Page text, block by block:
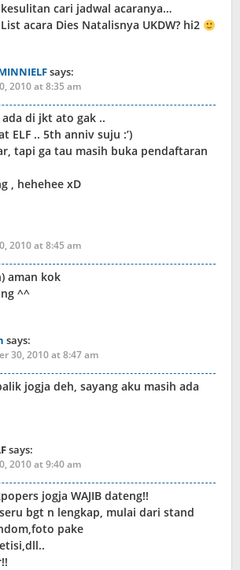
cari jadwal acaranya…
acara Dies Natalisnya UKDW? hi2
says:
2010 at 8:35 am
di jkt ato gak ..
ELF .. 5th anniv suju :’)
tapi ga tau masih buka pendaftaran
, hehehee xD
2010 at 8:45 am
aman kok
^^
says:
30, 2010 at 8:47 am
jogja deh, sayang aku masih ada
says:
2010 at 9:40 am
jogja WAJIB dateng!!
bgt n lengkap, mulai dari stand
pake